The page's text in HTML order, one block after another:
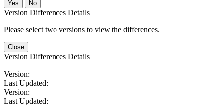
No
Version Differences Details
Please select two versions to view the differences.
Close
Version Differences Details
Version:
Last Updated:
Version:
Last Updated: